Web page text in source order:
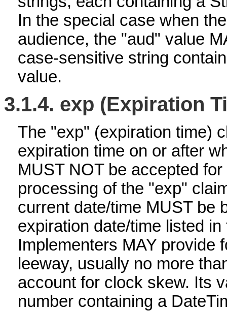
In the special case when
audience, the "aud" value
case-sensitive string
value.
3.1.4. exp (Expiration
The "exp" (expiration time)
expiration time on or after
MUST NOT be accepted
processing of the "exp"
current date/time MUST be
expiration date/time listed
Implementers MAY provide
leeway, usually no more
account for clock skew. Its
number containing a